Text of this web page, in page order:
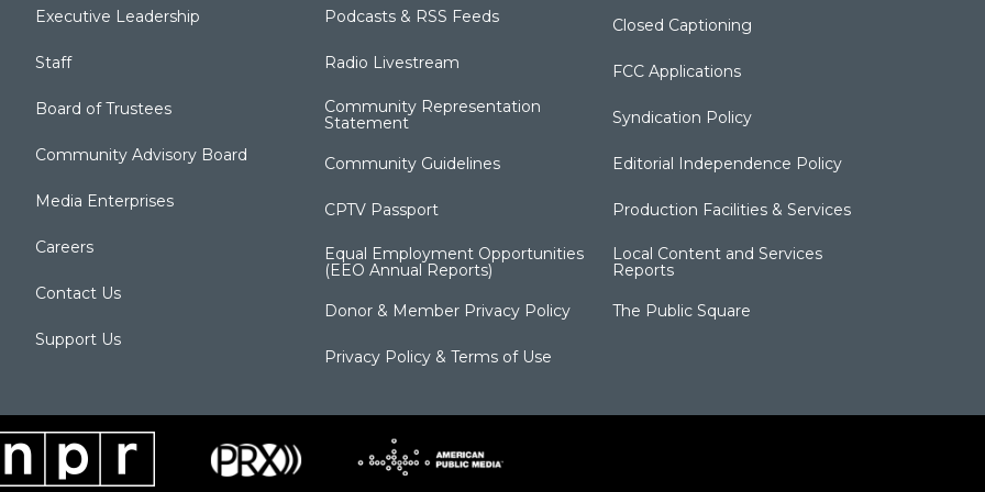
Executive Leadership
Staff
Board of Trustees
Community Advisory Board
Media Enterprises
Careers
Contact Us
Support Us
Podcasts & RSS Feeds
Radio Livestream
Community Representation
Statement
Community Guidelines
CPTV Passport
Equal Employment Opportunities
(EEO Annual Reports)
Donor & Member Privacy Policy
Privacy Policy & Terms of Use
Closed Captioning
FCC Applications
Syndication Policy
Editorial Independence Policy
Production Facilities & Services
Local Content and Services
Reports
The Public Square